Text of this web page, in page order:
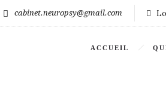
cabinet.neuropsy@gmail.com
ACCUEIL